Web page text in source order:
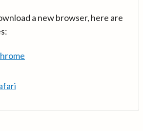
a new browser, here are